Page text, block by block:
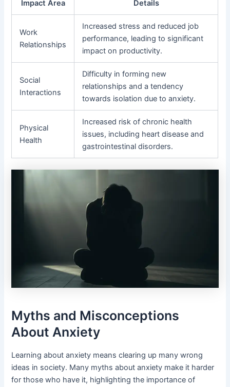
Impact Area Details
Work
Relationships
Increased stress and reduced job
performance, leading to significant
impact on productivity.
Social
Interactions
Difficulty in forming new
relationships and a tendency
towards isolation due to anxiety.
Physical
Health
Increased risk of chronic health
issues, including heart disease and
gastrointestinal disorders.
Myths and Misconceptions
About Anxiety
Learning about anxiety means clearing up many wrong
ideas in society. Many myths about anxiety make it harder
for those who have it, highlighting the importance of